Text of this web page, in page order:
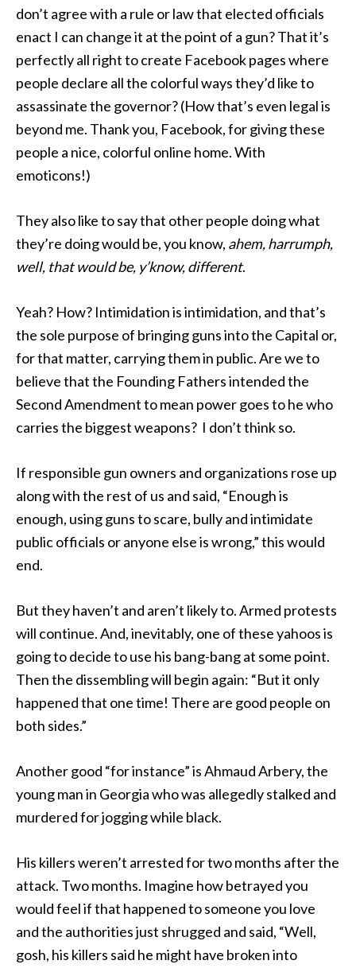
don’t agree with a rule or law that elected officials
enact I can change it at the point of a gun? That it’s
perfectly all right to create Facebook pages where
people declare all the colorful ways they’d like to
assassinate the governor? (How that’s even legal is
beyond me. Thank you, Facebook, for giving these
people a nice, colorful online home. With
emoticons!)
They also like to say that other people doing what
they’re doing would be, you know, ahem, harrumph,
well, that would be, y’know, different.
Yeah? How? Intimidation is intimidation, and that’s
the sole purpose of bringing guns into the Capital or,
for that matter, carrying them in public. Are we to
believe that the Founding Fathers intended the
Second Amendment to mean power goes to he who
carries the biggest weapons? I don’t think so.
If responsible gun owners and organizations rose up
along with the rest of us and said, “Enough is
enough, using guns to scare, bully and intimidate
public officials or anyone else is wrong,” this would
end.
But they haven’t and aren’t likely to. Armed protests
will continue. And, inevitably, one of these yahoos is
going to decide to use his bang-bang at some point.
Then the dissembling will begin again: “But it only
happened that one time! There are good people on
both sides.”
Another good “for instance” is Ahmaud Arbery, the
young man in Georgia who was allegedly stalked and
murdered for jogging while black.
His killers weren’t arrested for two months after the
attack. Two months. Imagine how betrayed you
would feel if that happened to someone you love
and the authorities just shrugged and said, “Well,
gosh, his killers said he might have broken into